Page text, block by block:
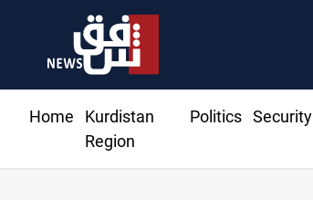
Home
Kurdistan
Region
Politics Security